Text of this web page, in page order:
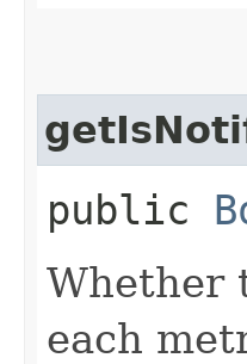
public
Whether
each